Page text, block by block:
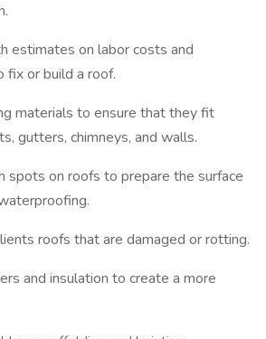
estimates on labor costs and
fix or build a roof.
materials to ensure that they fit
gutters, chimneys, and walls.
spots on roofs to prepare the surface
roofs that are damaged or rotting.
and insulation to create a more